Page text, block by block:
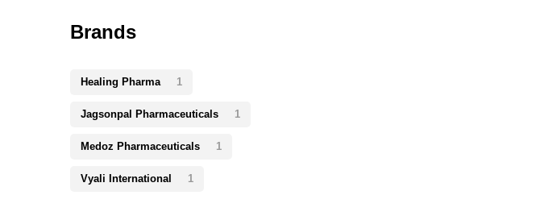
Brands
Healing Pharma 1
Jagsonpal Pharmaceuticals 1
Medoz Pharmaceuticals 1
Vyali International 1